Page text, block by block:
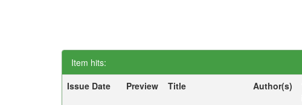
Item hits:
Issue Date
Preview Title Author(s)